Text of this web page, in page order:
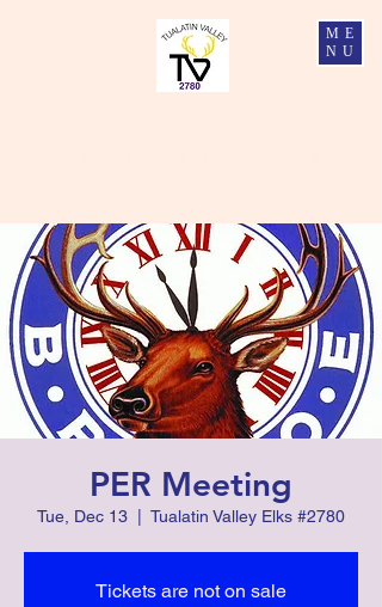
ME
NU
PER Meeting
Tue, Dec 13 Tualatin Valley Elks #2780
Tickets are not on sale